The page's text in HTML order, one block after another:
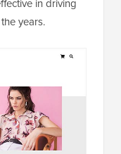
in driving
years.